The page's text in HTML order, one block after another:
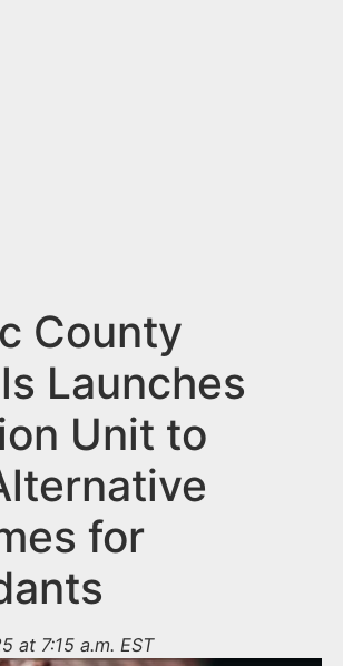
County
Launches
Unit to
for
at 7:15 a.m. EST